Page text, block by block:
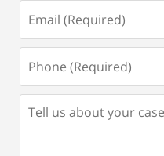
(Required)
(Required)
us